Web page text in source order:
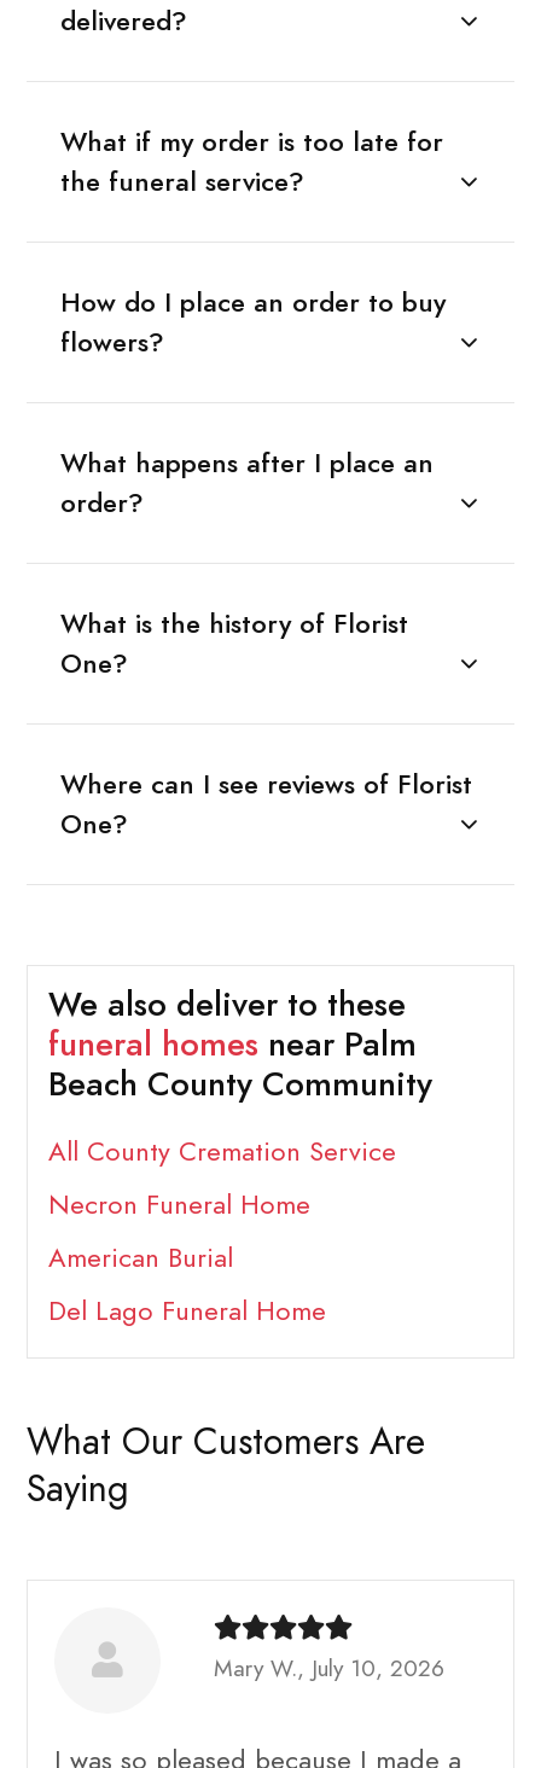
delivered?
What if my order is too late for
the funeral service?
How do I place an order to buy
flowers?
What happens after I place an
order?
What is the history of Florist
One?
Where can I see reviews of Florist
One?
We also deliver to these
funeral homes near Palm
Beach County Community
All County Cremation Service
Necron Funeral Home
American Burial
Del Lago Funeral Home
What Our Customers Are
Saying
Mary W., July 10, 2026
I was so pleased because I made a